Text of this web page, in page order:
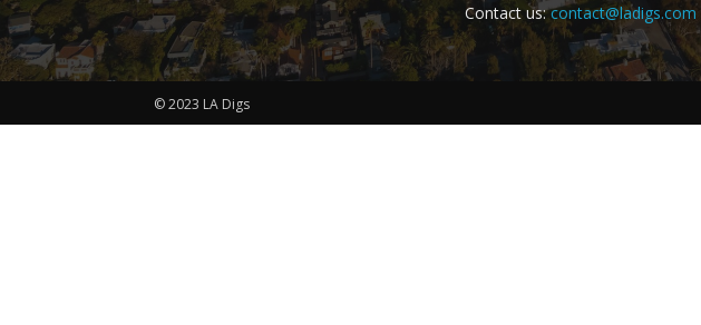
Contact us:contact@ladigs.com
© 2023 LA Digs